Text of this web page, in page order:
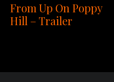
From Up On Poppy
Hill – Trailer